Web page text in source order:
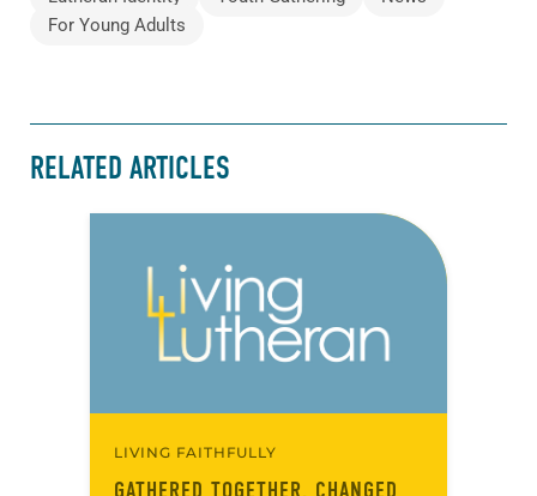
For Young Adults
RELATED ARTICLES
LIVING FAITHFULLY
GATHERED TOGETHER, CHANGED